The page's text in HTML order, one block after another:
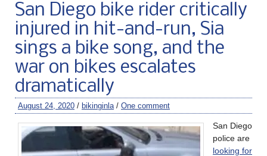
San Diego bike rider critically
injured in hit-and-run, Sia
sings a bike song, and the
war on bikes escalates
dramatically
August 24, 2020 / bikinginla / One comment
San Diego
police are
looking for